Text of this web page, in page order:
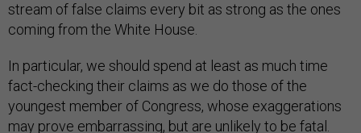
stream of false claims every bit as strong as the ones
coming from the White House.
In particular, we should spend at least as much time
fact-checking their claims as we do those of the
youngest member of Congress, whose exaggerations
may prove embarrassing, but are unlikely to be fatal.